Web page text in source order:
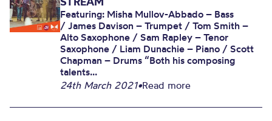
Featuring: Misha Mullov-Abbado – Bass
/ James Davison – Trumpet / Tom Smith –
Alto Saxophone / Sam Rapley – Tenor
Saxophone / Liam Dunachie – Piano / Scott
Chapman – Drums “Both his composing
talents...
24th March 2021•Read more